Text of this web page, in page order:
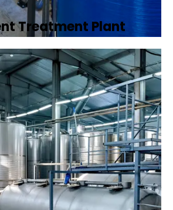
Treatment Plant
tailored effluent treatment
treat industrial wastewater,
environmental discharge
standards.
Book Now